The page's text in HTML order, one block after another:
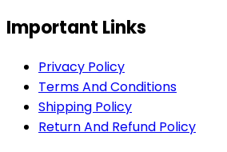
Important Links
Privacy Policy
Terms And Conditions
Shipping Policy
Return And Refund Policy